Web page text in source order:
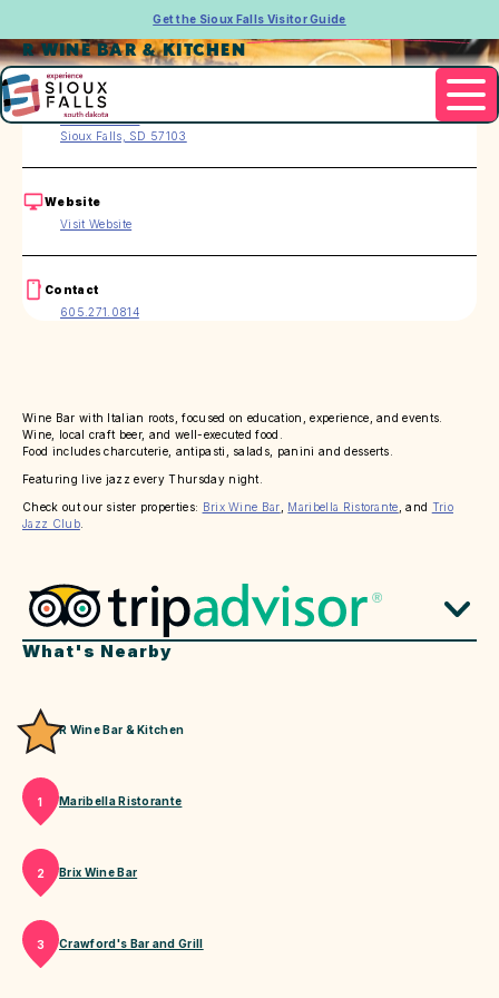
Get the Sioux Falls Visitor Guide
R WINE BAR & KITCHEN
Address
322 E. 8th St.
Sioux Falls, SD 57103
Website
Visit Website
Contact
605.271.0814
Wine Bar with Italian roots, focused on education, experience, and events.
Wine, local craft beer, and well-executed food.
Food includes charcuterie, antipasti, salads, panini and desserts.
Featuring live jazz every Thursday night.
Check out our sister properties: Brix Wine Bar Maribella Ristorante , and Trio
Jazz Club.
What's Nearby
R Wine Bar & Kitchen
1 Maribella Ristorante
2 Brix Wine Bar
3 Crawford's Bar and Grill